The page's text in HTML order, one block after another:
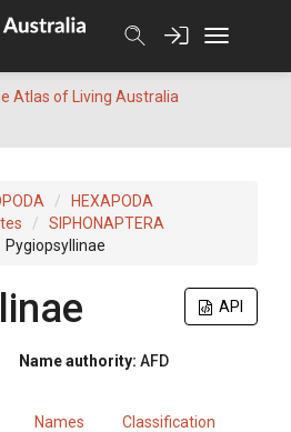
Atlas of Living Australia
HEXAPODA
SIPHONAPTERA
Pygiopsyllinae
API
Name authority: AFD
Names Classification